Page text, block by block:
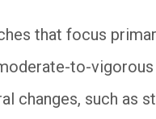
that focus
to-vigorous
changes, such as